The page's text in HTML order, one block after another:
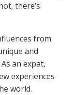
there’s
from
and
an expat,
experiences
world.